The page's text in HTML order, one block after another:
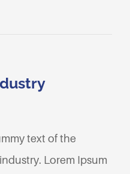
text of the
Lorem Ipsum